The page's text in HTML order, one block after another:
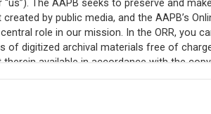
+ Description
Episode Description